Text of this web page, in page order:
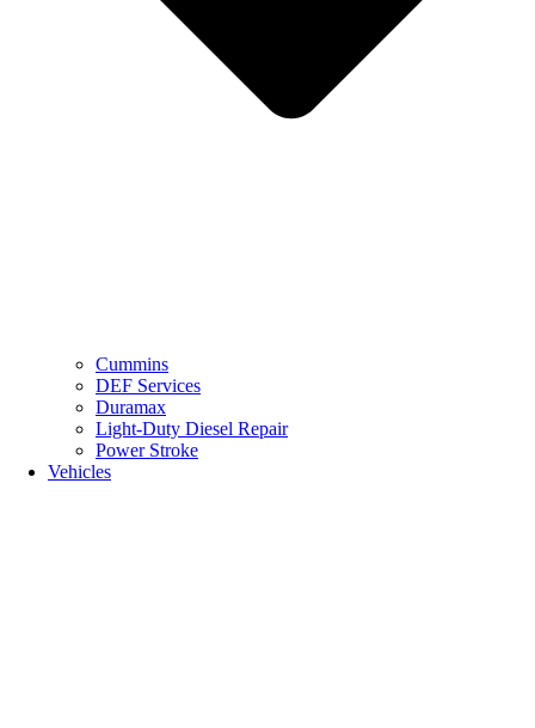
Cummins
DEF Services
Duramax
Light-Duty Diesel Repair
Power Stroke
Vehicles